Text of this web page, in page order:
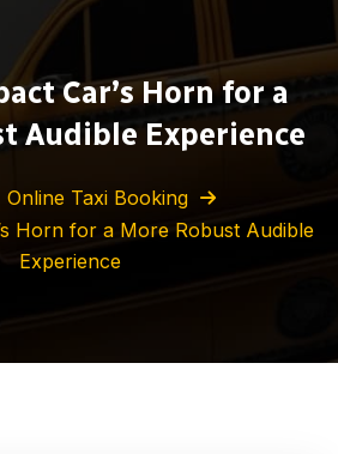
Car’s Horn for a
Audible Experience
Online Taxi Booking
Horn for a More Robust Audible
Experience